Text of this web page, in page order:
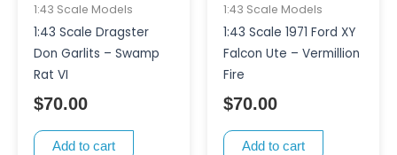
1:43 Scale Models
1:43 Scale Dragster
Don Garlits – Swamp
Rat VI
$70.00
Add to cart
1:43 Scale Models
1:43 Scale 1971 Ford XY
Falcon Ute – Vermillion
Fire
$70.00
Add to cart